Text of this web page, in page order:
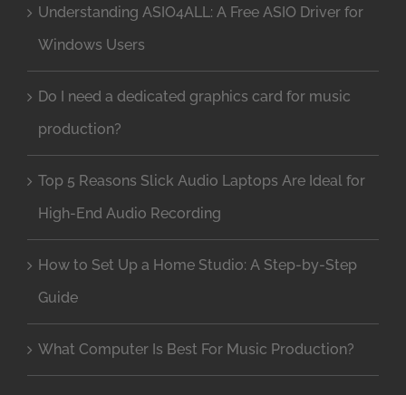
Understanding ASIO4ALL: A Free ASIO Driver for
Windows Users
Do I need a dedicated graphics card for music
production?
Top 5 Reasons Slick Audio Laptops Are Ideal for
High-End Audio Recording
How to Set Up a Home Studio: A Step-by-Step
Guide
What Computer Is Best For Music Production?